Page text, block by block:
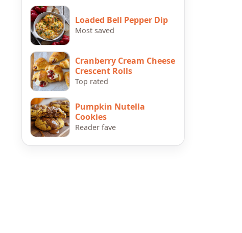
Loaded Bell Pepper Dip
Most saved
Cranberry Cream Cheese
Crescent Rolls
Top rated
Pumpkin Nutella
Cookies
Reader fave